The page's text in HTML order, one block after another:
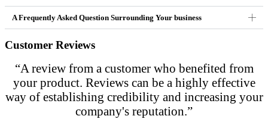
A Frequently Asked Question Surrounding Your business
Customer Reviews
“A review from a customer who benefited from
your product. Reviews can be a highly effective
way of establishing credibility and increasing your
company's reputation.”